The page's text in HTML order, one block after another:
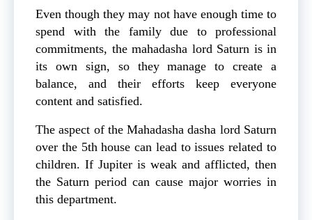
Even though they may not have enough time to
spend with the family due to professional
commitments, the mahadasha lord Saturn is in
its own sign, so they manage to create a
balance, and their efforts keep everyone
content and satisfied.
The aspect of the Mahadasha dasha lord Saturn
over the 5th house can lead to issues related to
children. If Jupiter is weak and afflicted, then
the Saturn period can cause major worries in
this department.